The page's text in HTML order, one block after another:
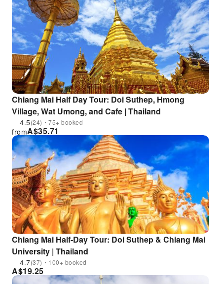
Chiang Mai Half Day Tour: Doi Suthep, Hmong
Village, Wat Umong, and Cafe | Thailand
4.5(24)・75+ booked
A$35.71
from
Chiang Mai Half-Day Tour: Doi Suthep & Chiang Mai
University | Thailand
4.7(37)・100+ booked
A$19.25